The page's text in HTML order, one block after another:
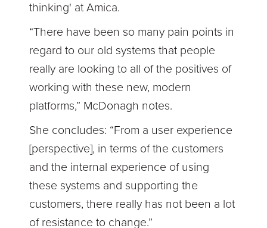
thinking' at Amica.
“There have been so many pain points in
regard to our old systems that people
really are looking to all of the positives of
working with these new, modern
platforms,” McDonagh notes.
She concludes: “From a user experience
[perspective], in terms of the customers
and the internal experience of using
these systems and supporting the
customers, there really has not been a lot
of resistance to change.”